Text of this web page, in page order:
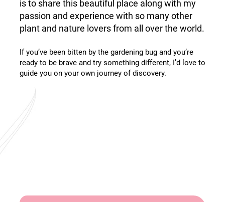
is to share this beautiful place along with my
passion and experience with so many other
plant and nature lovers from all over the world.
If you’ve been bitten by the gardening bug and you’re
ready to be brave and try something different, I’d love to
guide you on your own journey of discovery.